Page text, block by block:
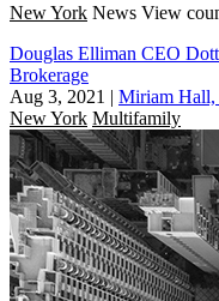
New York News View
Douglas Elliman CEO
Brokerage
Aug 3, 2021 | Miriam
New York Multifamily